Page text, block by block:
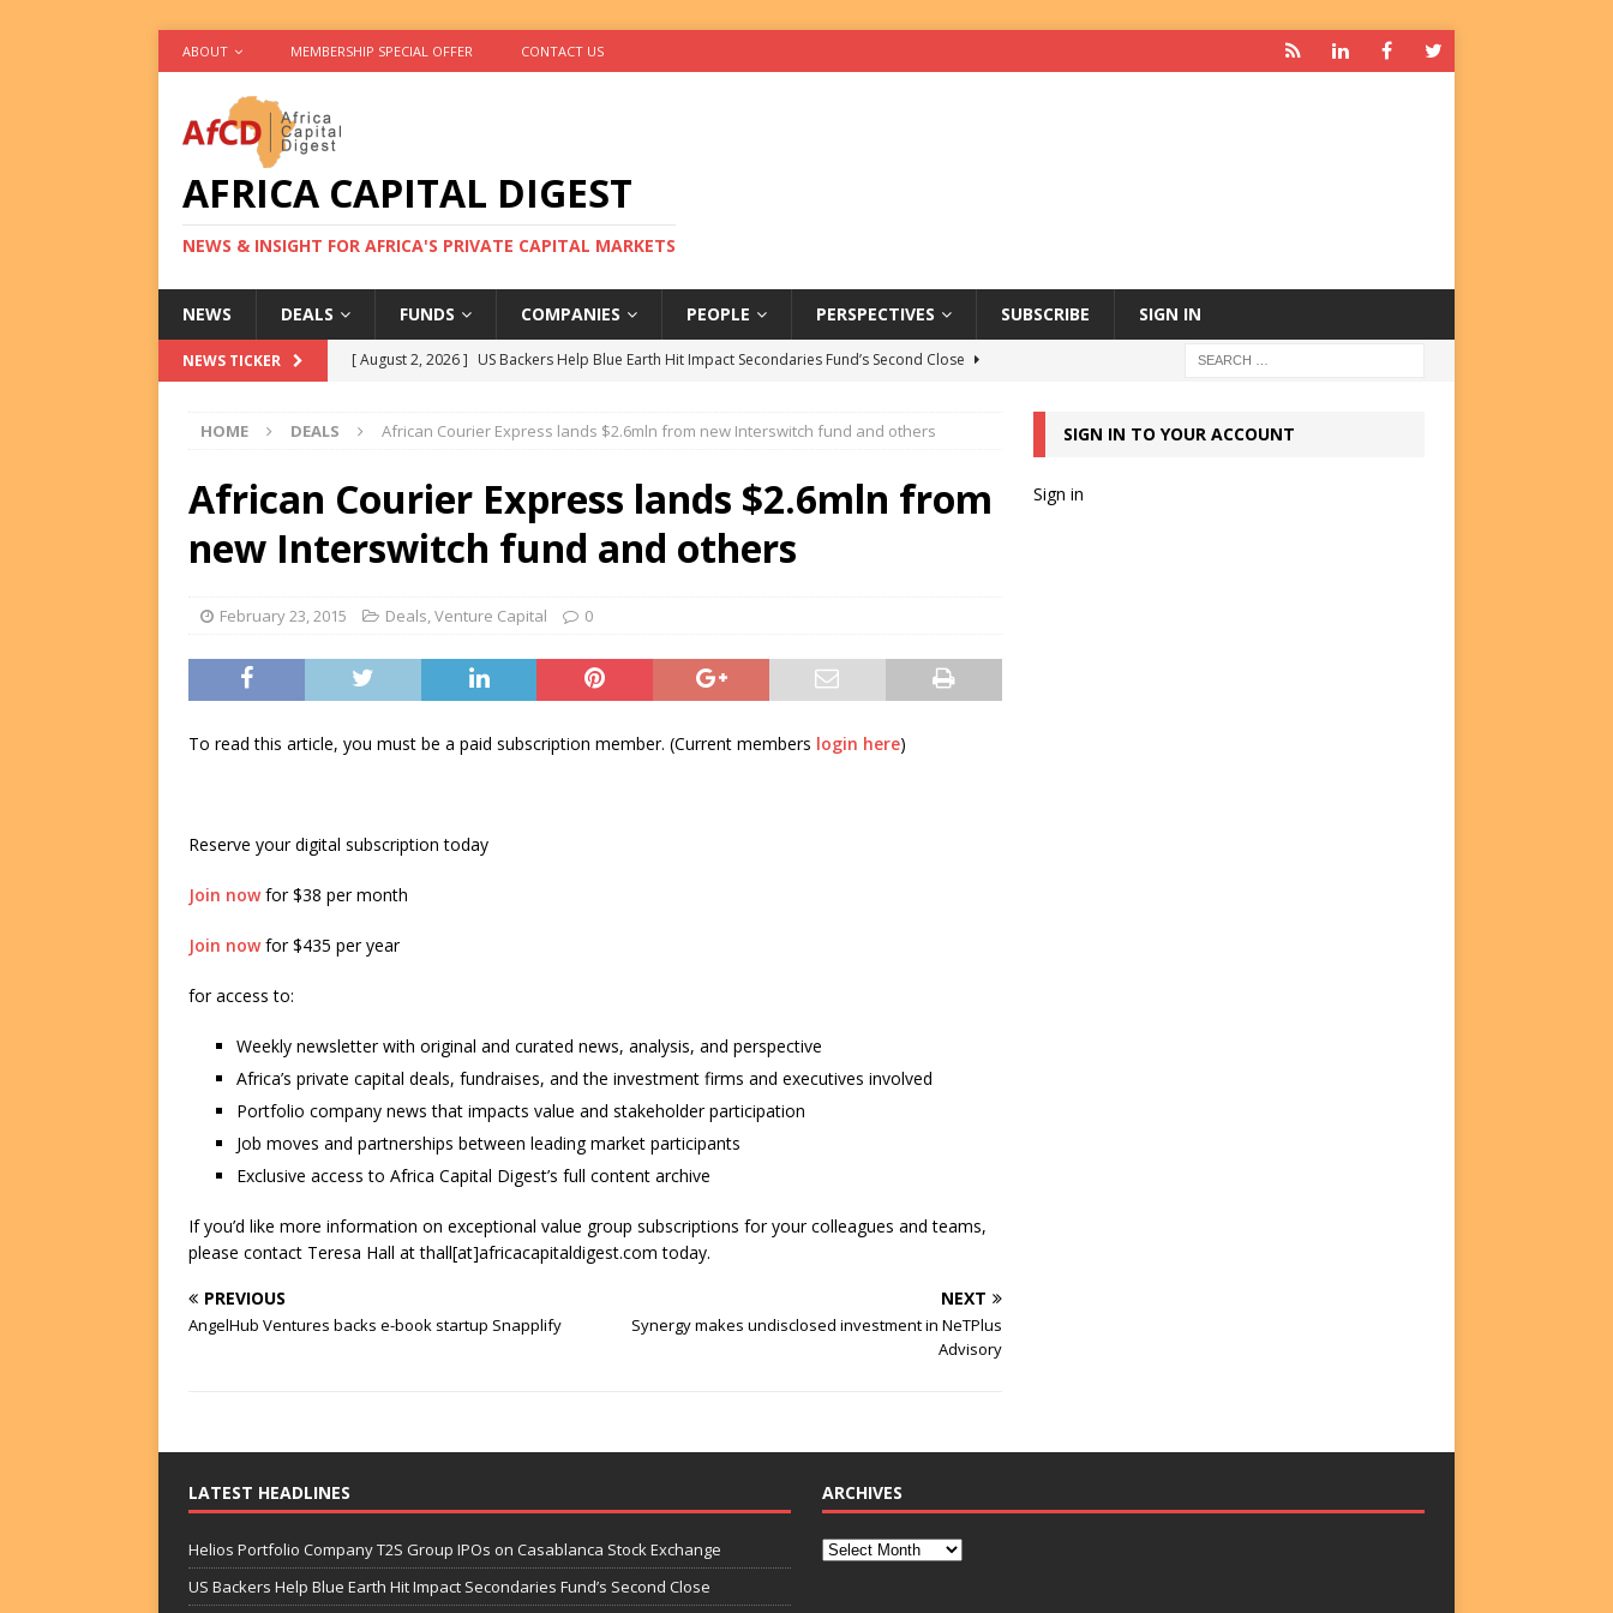
ABOUT MEMBERSHIP SPECIAL OFFER CONTACT US
AFRICA CAPITAL DIGEST
NEWS & INSIGHT FOR AFRICA'S PRIVATE CAPITAL MARKETS
NEWS DEALS FUNDS COMPANIES PEOPLE PERSPECTIVES SUBSCRIBE SIGN IN
NEWS TICKER [ August 2, 2026 ] US Backers Help Blue Earth Hit Impact Secondaries Fund’s Second Close
[ August 2, 2026 ] Eos Capital Sells Mushara Collection in Namibia’s Largest-Ever Private
Equity Exit
IFC Mulls Re-Up to Amethis’s Latest MENA-Focused Private Equity Fund
FUNDS
[ August 2, 2026 ] Helios Portfolio Company T2S Group IPOs on Casablanca Stock Exchange
HOME DEALS African Courier Express lands $2.6mln from new Interswitch fund and others
African Courier Express lands $2.6mln from
new Interswitch fund and others
February 23, 2015 Deals,Venture Capital 0
To read this article, you must be a paid subscription member. (Current members login here)
Reserve your digital subscription today
Join nowfor $38 per month
Join nowfor $435 per year
for access to:
Weekly newsletter with original and curated news, analysis, and perspective
Africa’s private capital deals, fundraises, and the investment firms and executives involved
Portfolio company news that impacts value and stakeholder participation
Job moves and partnerships between leading market participants
Exclusive access to Africa Capital Digest’s full content archive
If you’d like more information on exceptional value group subscriptions for your colleagues and teams,
please contact Teresa Hall at thall[at]africacapitaldigest.com today.
PREVIOUS
AngelHub Ventures backs e-book startup Snapplify
NEXT
Synergy makes undisclosed investment in NeTPlus
Advisory
SIGN IN TO YOUR ACCOUNT
Sign in
LATEST HEADLINES
Helios Portfolio Company T2S Group IPOs on Casablanca Stock Exchange
US Backers Help Blue Earth Hit Impact Secondaries Fund’s Second Close
ARCHIVES